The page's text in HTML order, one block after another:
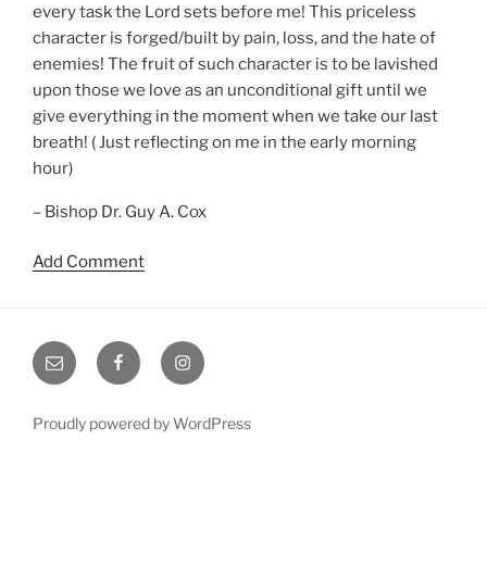
every task the Lord sets before me! This priceless
character is forged/built by pain, loss, and the hate of
enemies! The fruit of such character is to be lavished
upon those we love as an unconditional gift until we
give everything in the moment when we take our last
breath! ( Just reflecting on me in the early morning
hour)
– Bishop Dr. Guy A. Cox
Add Comment
Email FacebookInstagram
Proudly powered by WordPress